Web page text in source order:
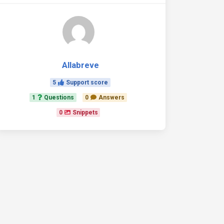
Allabreve
5 Support score
1 Questions 0 Answers
0 Snippets